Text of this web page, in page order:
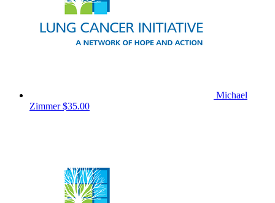
Michael
Zimmer$35.00